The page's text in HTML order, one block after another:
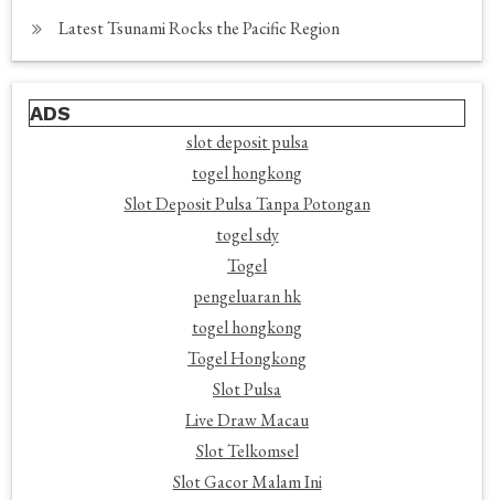
Latest Tsunami Rocks the Pacific Region
ADS
slot deposit pulsa
togel hongkong
Slot Deposit Pulsa Tanpa Potongan
togel sdy
Togel
pengeluaran hk
togel hongkong
Togel Hongkong
Slot Pulsa
Live Draw Macau
Slot Telkomsel
Slot Gacor Malam Ini